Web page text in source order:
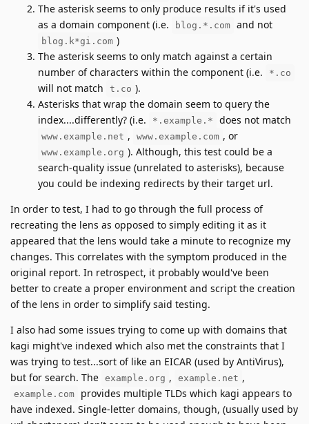
The asterisk seems to only produce results if it's used
as a domain component (i.e.
blog.*.com and not
blog.k*gi.com )
The asterisk seems to only match against a certain
number of characters within the component (i.e.
*.co
will not match t.co ).
Asterisks that wrap the domain seem to query the
index....differently? (i.e.
*.example.* does not match
www.example.net , www.example.com , or
www.example.org ). Although, this test could be a
search-quality issue (unrelated to asterisks), because
you could be indexing redirects by their target url.
In order to test, I had to go through the full process of
recreating the lens as opposed to simply editing it as it
appeared that the lens would take a minute to recognize my
changes. This correlates with the symptom produced in the
original report. In retrospect, it probably would've been
better to create a proper environment and script the creation
of the lens in order to simplify said testing.
I also had some issues trying to come up with domains that
kagi might've indexed which also met the constraints that I
was trying to test...sort of like an EICAR (used by AntiVirus),
but for search. The example.org , example.net ,
example.com
provides multiple TLDs which kagi appears to
have indexed. Single-letter domains, though, (usually used by